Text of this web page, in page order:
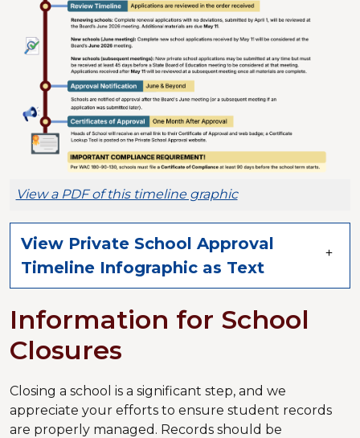
View a PDF of this timeline graphic
View Private School Approval
Timeline Infographic as Text
Information for School
Closures
Closing a school is a significant step, and we
appreciate your efforts to ensure student records
are properly managed. Records should be